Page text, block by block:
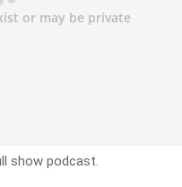
show podcast.